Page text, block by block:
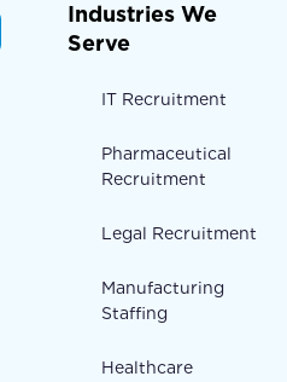
Industries We
Serve
IT Recruitment
Pharmaceutical
Recruitment
Legal Recruitment
Manufacturing
Staffing
Healthcare